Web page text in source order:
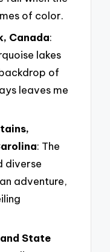
of color.
Canada:
lakes
of
leaves me
: The
diverse
adventure,
State